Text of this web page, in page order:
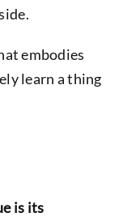
embodies
learn a thing
is its